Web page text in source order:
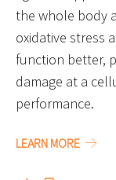
the whole body
oxidative stress
function better,
damage at a
performance.
LEARN MORE